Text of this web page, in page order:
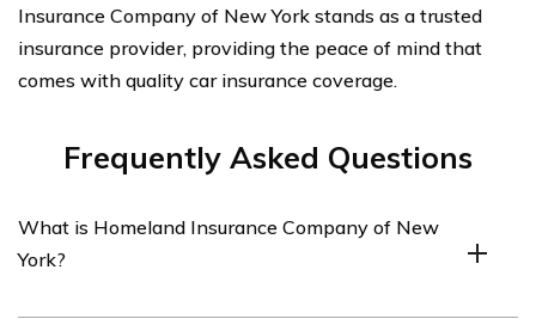
Insurance Company of New York stands as a trusted
insurance provider, providing the peace of mind that
comes with quality car insurance coverage.
Frequently Asked Questions
What is Homeland Insurance Company of New
York?